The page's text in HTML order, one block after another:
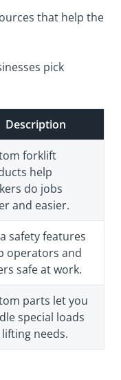
that help the
pick
Description
forklift
help
do jobs
and easier.
safety features
operators and
safe at work.
parts let you
special loads
needs.